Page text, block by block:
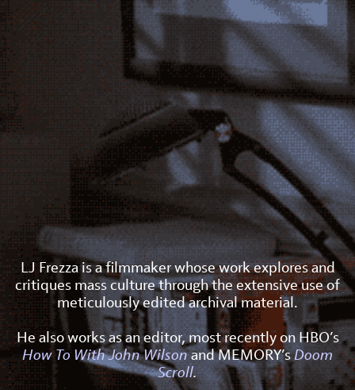
LJ Frezza is a filmmaker whose work explores and
critiques mass culture through the extensive use of
meticulously edited archival material.
He also works as an editor, most recently on HBO’s
How To With John Wilson and MEMORY’sDoom
Scroll.